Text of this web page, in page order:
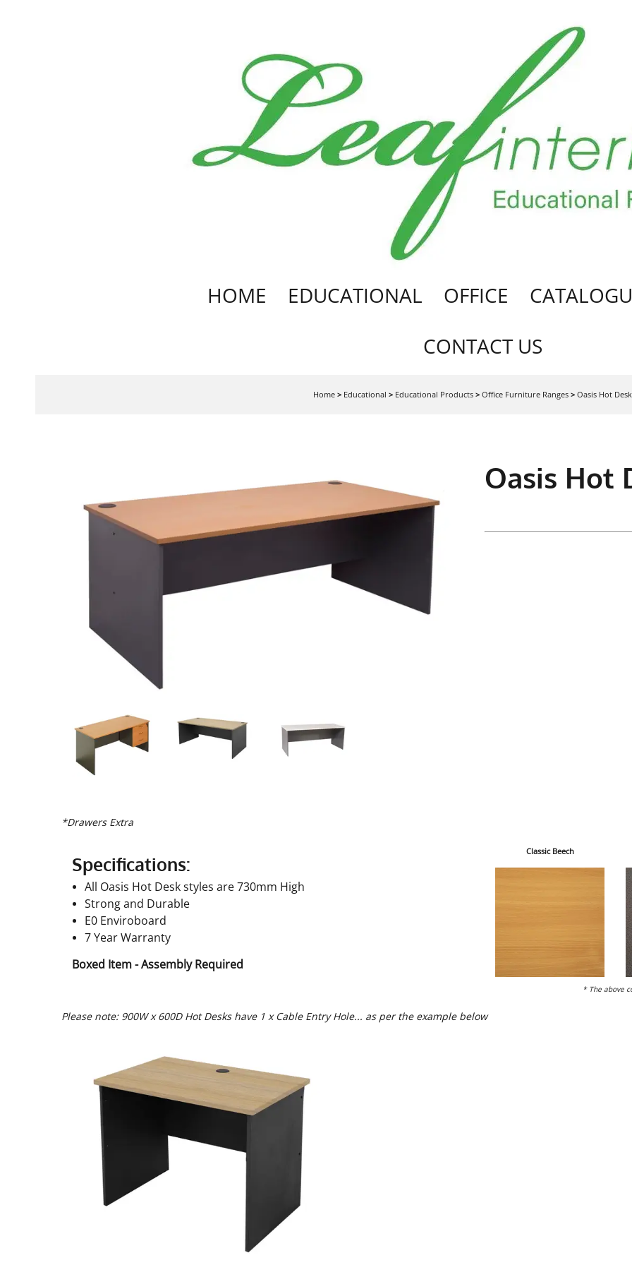
HOME EDUCATIONAL OFFICE
CONTACT US
Home> Educational > Educational Products>Office Furniture Ranges>Oasis Hot
Oasis Hot
*Drawers Extra
Specifications:
All Oasis Hot Desk styles are 730mm High
Strong and Durable
E0 Enviroboard
7 Year Warranty
Boxed Item - Assembly Required
Classic Beech
* The above
Please note: 900W x 600D Hot Desks have 1 x Cable Entry Hole... as per the example below